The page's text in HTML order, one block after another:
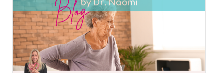
decision-making.